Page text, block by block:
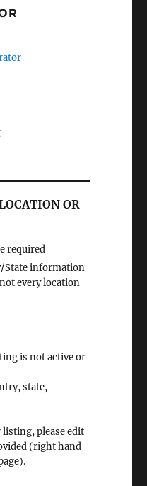
OR
required
State information
every location
is not active or
state,
please edit
(right hand